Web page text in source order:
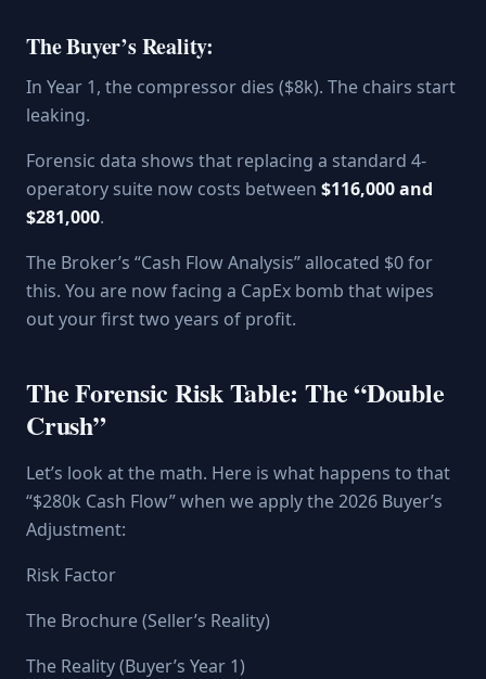
The Buyer’s Reality:
In Year 1, the compressor dies ($8k). The chairs start
leaking.
Forensic data shows that replacing a standard 4-
operatory suite now costs between $116,000 and
$281,000.
The Broker’s “Cash Flow Analysis” allocated $0 for
this. You are now facing a CapEx bomb that wipes
out your first two years of profit.
The Forensic Risk Table: The “Double
Crush”
Let’s look at the math. Here is what happens to that
“$280k Cash Flow” when we apply the 2026 Buyer’s
Adjustment:
Risk Factor
The Brochure (Seller’s Reality)
The Reality (Buyer’s Year 1)